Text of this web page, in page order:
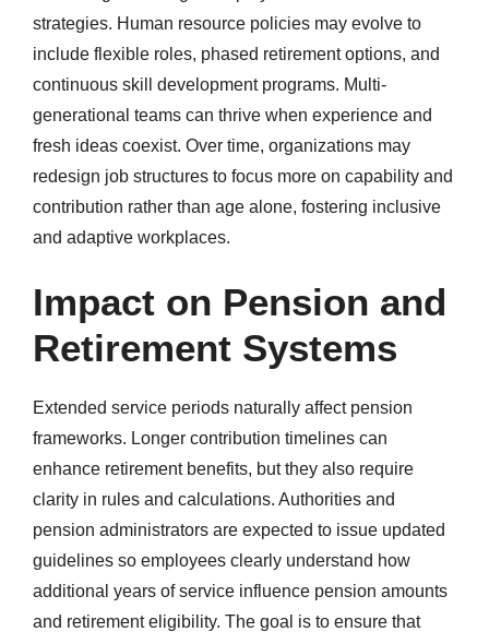
strategies. Human resource policies may evolve to
include flexible roles, phased retirement options, and
continuous skill development programs. Multi-
generational teams can thrive when experience and
fresh ideas coexist. Over time, organizations may
redesign job structures to focus more on capability and
contribution rather than age alone, fostering inclusive
and adaptive workplaces.
Impact on Pension and
Retirement Systems
Extended service periods naturally affect pension
frameworks. Longer contribution timelines can
enhance retirement benefits, but they also require
clarity in rules and calculations. Authorities and
pension administrators are expected to issue updated
guidelines so employees clearly understand how
additional years of service influence pension amounts
and retirement eligibility. The goal is to ensure that